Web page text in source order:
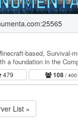
based, Survival-
a foundation in the
maps. [center-img] ]…
479 108 / 400
List »